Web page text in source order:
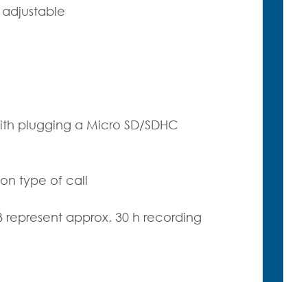
plugging a Micro SD/SDHC
type of call
approx. 30 h recording